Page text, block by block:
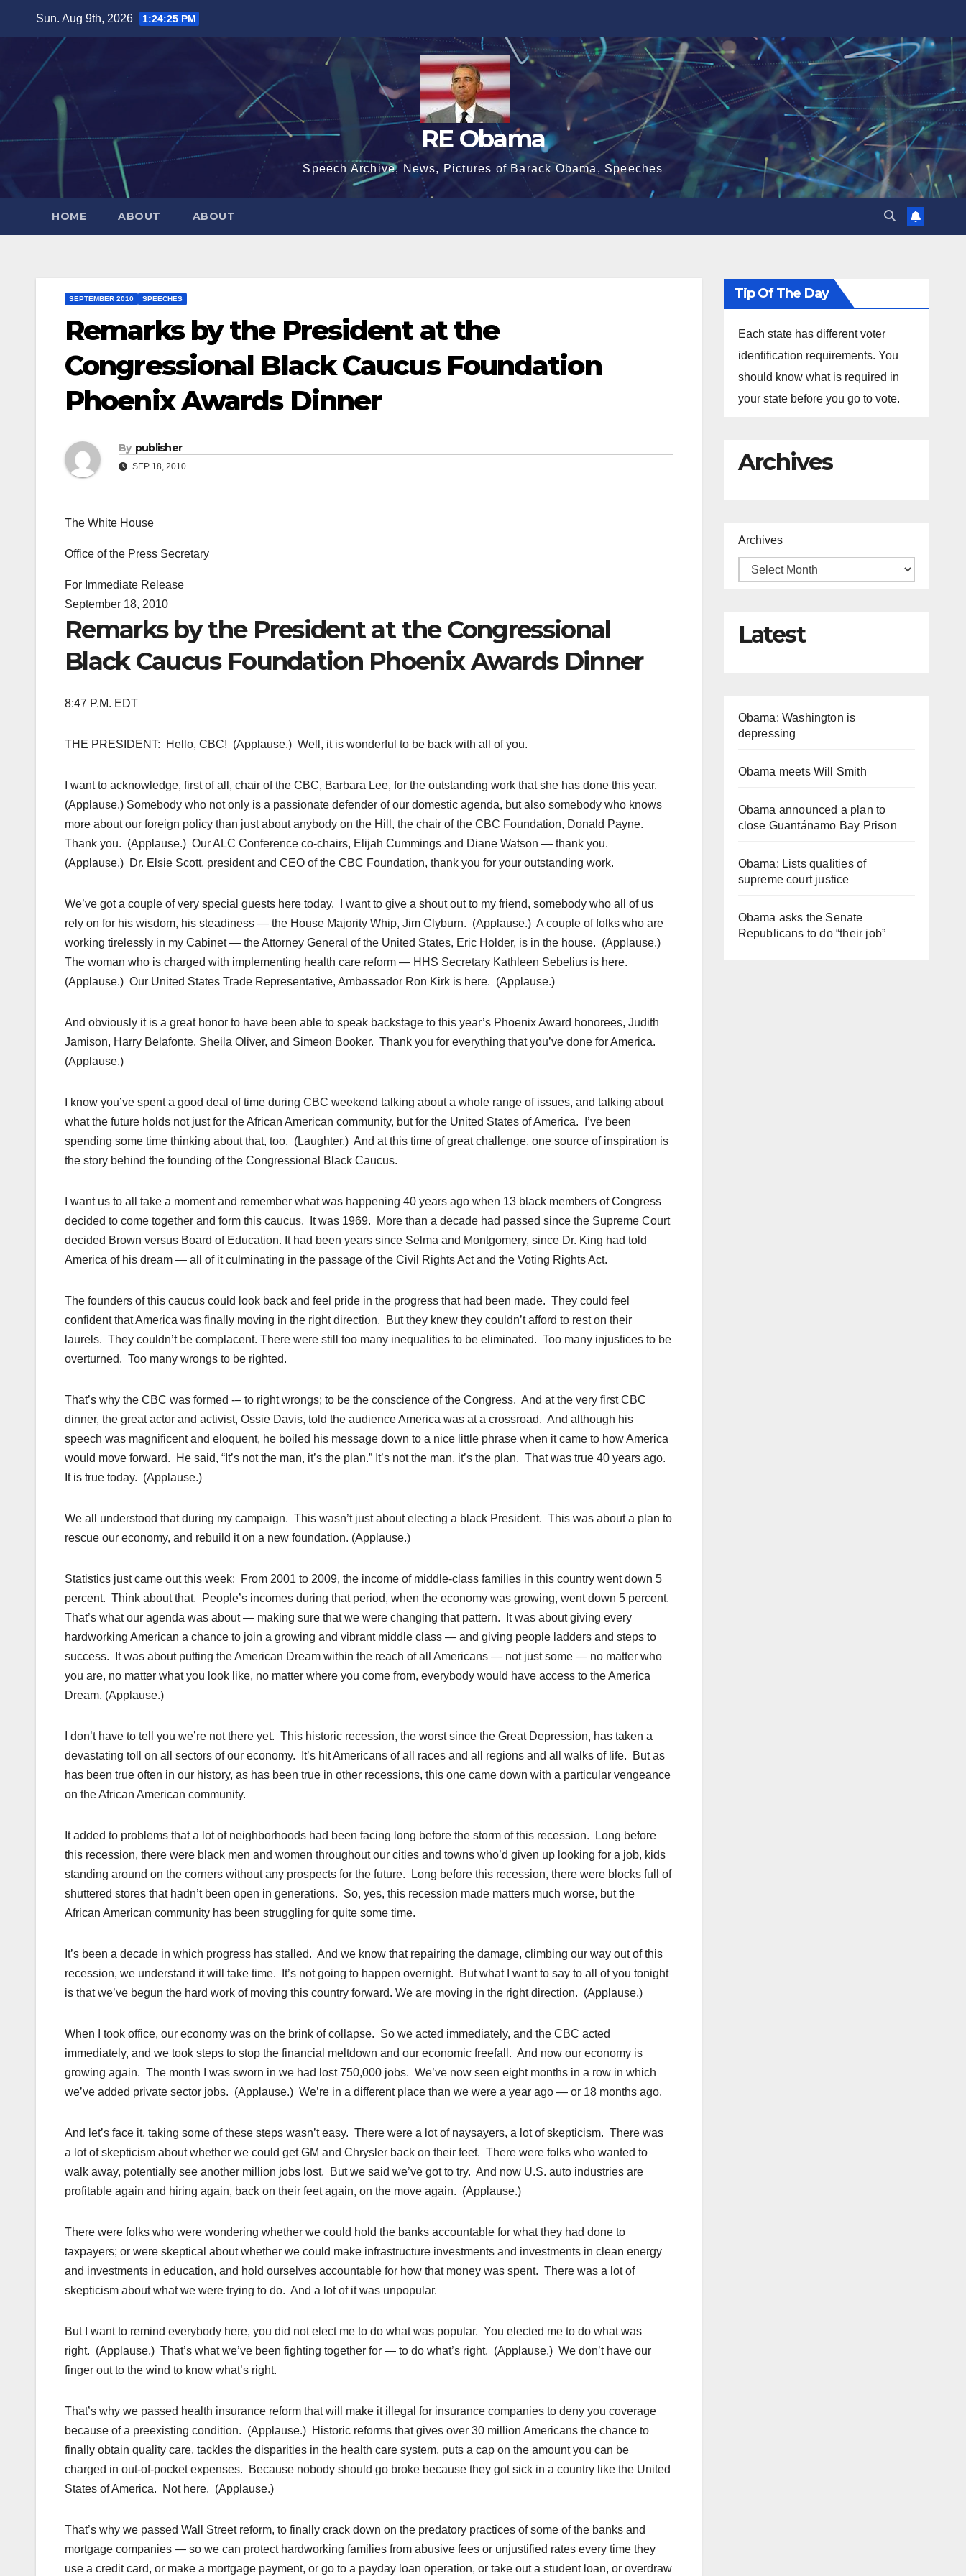
Sun. Aug 9th, 2026 1:24:26 PM
RE Obama
Speech Archive, News, Pictures of Barack Obama, Speeches
HOME ABOUT ABOUT
SEPTEMBER 2010 SPEECHES
Remarks by the President at the
Congressional Black Caucus Foundation
Phoenix Awards Dinner
By publisher
SEP 18, 2010
The White House
Office of the Press Secretary
For Immediate Release
September 18, 2010
Remarks by the President at the Congressional
Black Caucus Foundation Phoenix Awards Dinner
8:47 P.M. EDT
THE PRESIDENT: Hello, CBC! (Applause.) Well, it is wonderful to be back with all of you.
I want to acknowledge, first of all, chair of the CBC, Barbara Lee, for the outstanding work that she has done this year.
(Applause.) Somebody who not only is a passionate defender of our domestic agenda, but also somebody who knows
more about our foreign policy than just about anybody on the Hill, the chair of the CBC Foundation, Donald Payne.
Thank you. (Applause.) Our ALC Conference co-chairs, Elijah Cummings and Diane Watson — thank you.
(Applause.) Dr. Elsie Scott, president and CEO of the CBC Foundation, thank you for your outstanding work.
We’ve got a couple of very special guests here today. I want to give a shout out to my friend, somebody who all of us
rely on for his wisdom, his steadiness — the House Majority Whip, Jim Clyburn. (Applause.) A couple of folks who are
working tirelessly in my Cabinet — the Attorney General of the United States, Eric Holder, is in the house. (Applause.)
The woman who is charged with implementing health care reform — HHS Secretary Kathleen Sebelius is here.
(Applause.) Our United States Trade Representative, Ambassador Ron Kirk is here. (Applause.)
And obviously it is a great honor to have been able to speak backstage to this year’s Phoenix Award honorees, Judith
Jamison, Harry Belafonte, Sheila Oliver, and Simeon Booker. Thank you for everything that you’ve done for America.
(Applause.)
I know you’ve spent a good deal of time during CBC weekend talking about a whole range of issues, and talking about
what the future holds not just for the African American community, but for the United States of America. I’ve been
spending some time thinking about that, too. (Laughter.) And at this time of great challenge, one source of inspiration is
the story behind the founding of the Congressional Black Caucus.
I want us to all take a moment and remember what was happening 40 years ago when 13 black members of Congress
decided to come together and form this caucus. It was 1969. More than a decade had passed since the Supreme Court
decided Brown versus Board of Education. It had been years since Selma and Montgomery, since Dr. King had told
America of his dream — all of it culminating in the passage of the Civil Rights Act and the Voting Rights Act.
The founders of this caucus could look back and feel pride in the progress that had been made. They could feel
confident that America was finally moving in the right direction. But they knew they couldn’t afford to rest on their
laurels. They couldn’t be complacent. There were still too many inequalities to be eliminated. Too many injustices to be
overturned. Too many wrongs to be righted.
That’s why the CBC was formed -– to right wrongs; to be the conscience of the Congress. And at the very first CBC
dinner, the great actor and activist, Ossie Davis, told the audience America was at a crossroad. And although his
speech was magnificent and eloquent, he boiled his message down to a nice little phrase when it came to how America
would move forward. He said, “It’s not the man, it’s the plan.” It’s not the man, it’s the plan. That was true 40 years ago.
It is true today. (Applause.)
We all understood that during my campaign. This wasn’t just about electing a black President. This was about a plan to
rescue our economy, and rebuild it on a new foundation. (Applause.)
Statistics just came out this week: From 2001 to 2009, the income of middle-class families in this country went down 5
percent. Think about that. People’s incomes during that period, when the economy was growing, went down 5 percent.
That’s what our agenda was about — making sure that we were changing that pattern. It was about giving every
hardworking American a chance to join a growing and vibrant middle class — and giving people ladders and steps to
success. It was about putting the American Dream within the reach of all Americans — not just some — no matter who
you are, no matter what you look like, no matter where you come from, everybody would have access to the America
Dream. (Applause.)
I don’t have to tell you we’re not there yet. This historic recession, the worst since the Great Depression, has taken a
devastating toll on all sectors of our economy. It’s hit Americans of all races and all regions and all walks of life. But as
has been true often in our history, as has been true in other recessions, this one came down with a particular vengeance
on the African American community.
It added to problems that a lot of neighborhoods had been facing long before the storm of this recession. Long before
this recession, there were black men and women throughout our cities and towns who’d given up looking for a job, kids
standing around on the corners without any prospects for the future. Long before this recession, there were blocks full of
shuttered stores that hadn’t been open in generations. So, yes, this recession made matters much worse, but the
African American community has been struggling for quite some time.
It’s been a decade in which progress has stalled. And we know that repairing the damage, climbing our way out of this
recession, we understand it will take time. It’s not going to happen overnight. But what I want to say to all of you tonight
is that we’ve begun the hard work of moving this country forward. We are moving in the right direction. (Applause.)
When I took office, our economy was on the brink of collapse. So we acted immediately, and the CBC acted
immediately, and we took steps to stop the financial meltdown and our economic freefall. And now our economy is
growing again. The month I was sworn in we had lost 750,000 jobs. We’ve now seen eight months in a row in which
we’ve added private sector jobs. (Applause.) We’re in a different place than we were a year ago — or 18 months ago.
And let’s face it, taking some of these steps wasn’t easy. There were a lot of naysayers, a lot of skepticism. There was
a lot of skepticism about whether we could get GM and Chrysler back on their feet. There were folks who wanted to
walk away, potentially see another million jobs lost. But we said we’ve got to try. And now U.S. auto industries are
profitable again and hiring again, back on their feet again, on the move again. (Applause.)
There were folks who were wondering whether we could hold the banks accountable for what they had done to
taxpayers; or were skeptical about whether we could make infrastructure investments and investments in clean energy
and investments in education, and hold ourselves accountable for how that money was spent. There was a lot of
skepticism about what we were trying to do. And a lot of it was unpopular.
But I want to remind everybody here, you did not elect me to do what was popular. You elected me to do what was
right. (Applause.) That’s what we’ve been fighting together for — to do what’s right. (Applause.) We don’t have our
finger out to the wind to know what’s right.
That’s why we passed health insurance reform that will make it illegal for insurance companies to deny you coverage
because of a preexisting condition. (Applause.) Historic reforms that gives over 30 million Americans the chance to
finally obtain quality care, tackles the disparities in the health care system, puts a cap on the amount you can be
charged in out-of-pocket expenses. Because nobody should go broke because they got sick in a country like the United
States of America. Not here. (Applause.)
That’s why we passed Wall Street reform, to finally crack down on the predatory practices of some of the banks and
mortgage companies — so we can protect hardworking families from abusive fees or unjustified rates every time they
use a credit card, or make a mortgage payment, or go to a payday loan operation, or take out a student loan, or overdraw
Tip Of The Day
Each state has different voter
identification requirements. You
should know what is required in
your state before you go to vote.
Archives
Archives
Latest
Obama: Washington is
depressing
Obama meets Will Smith
Obama announced a plan to
close Guantánamo Bay Prison
Obama: Lists qualities of
supreme court justice
Obama asks the Senate
Republicans to do “their job”